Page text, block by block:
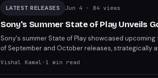
LATEST RELEASES Jun 4 · 84 views
Sony's Summer State of Play Unveils
Sony's summer State of Play showcased
of September and October releases, strategically
heavy action games and notable delays, including
Vishal Kamal · 1 min read